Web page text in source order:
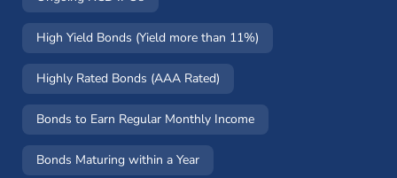
High Yield Bonds (Yield more than 11%)
Highly Rated Bonds (AAA Rated)
Bonds to Earn Regular Monthly Income
Bonds Maturing within a Year